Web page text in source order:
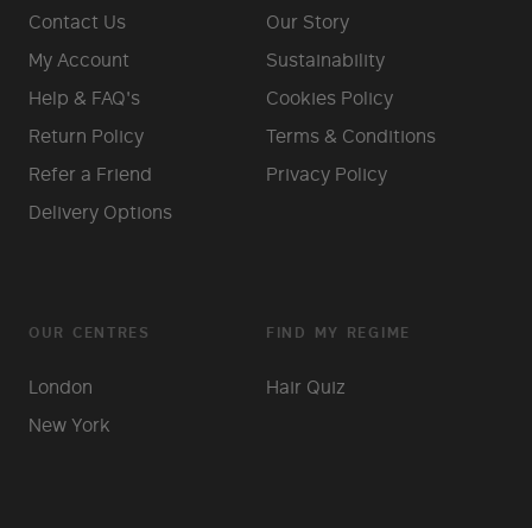
Contact Us
My Account
Help & FAQ's
Return Policy
Refer a Friend
Delivery Options
Our Story
Sustainability
Cookies Policy
Terms & Conditions
Privacy Policy
OUR CENTRES
London
New York
FIND MY REGIME
Hair Quiz